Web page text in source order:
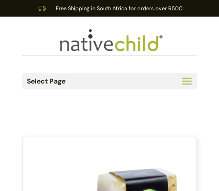
Free Shipping in South Africa for orders over R500
Select Page